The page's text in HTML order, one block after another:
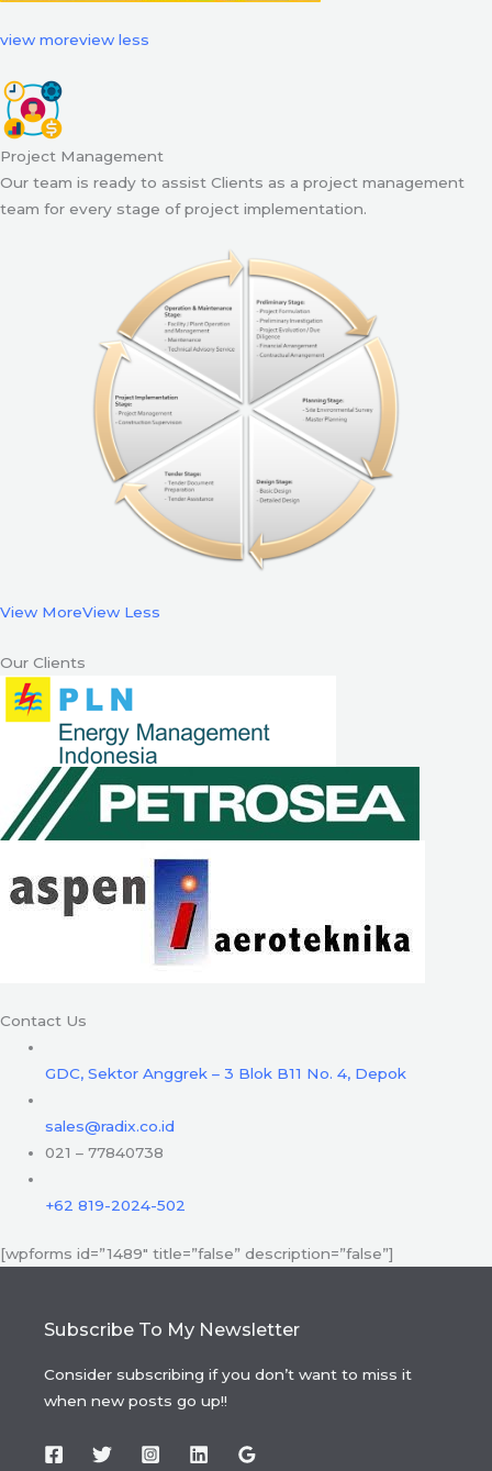
view moreview less
Project Management
Our team is ready to assist Clients as a project management
team for every stage of project implementation.
View MoreView Less
Our Clients
Contact Us
GDC, Sektor Anggrek – 3 Blok B11 No. 4, Depok
sales@radix.co.id
021 – 77840738
+62 819-2024-502
[wpforms id=”1489″ title=”false” description=”false”]
Subscribe To My Newsletter
Consider subscribing if you don’t want to miss it
when new posts go up!!